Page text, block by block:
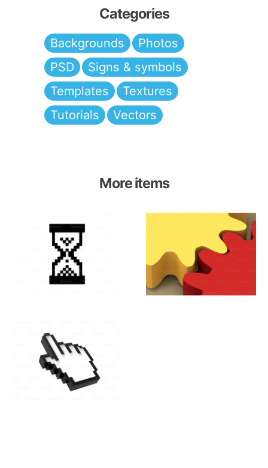
Categories
Backgrounds
Photos
PSD
Signs & symbols
Templates
Textures
Tutorials
Vectors
More items